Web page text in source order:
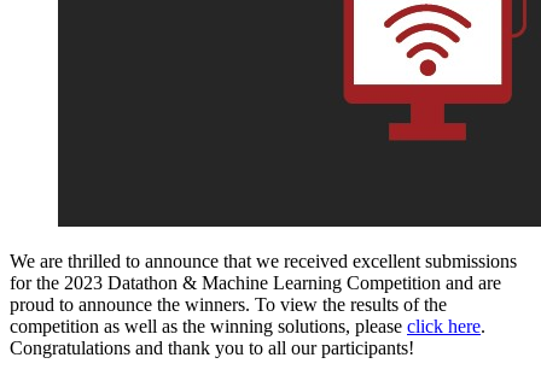
We are thrilled to announce that we received excellent submissions
for the 2023 Datathon & Machine Learning Competition and are
proud to announce the winners. To view the results of the
competition as well as the winning solutions, please click here.
Congratulations and thank you to all our participants!